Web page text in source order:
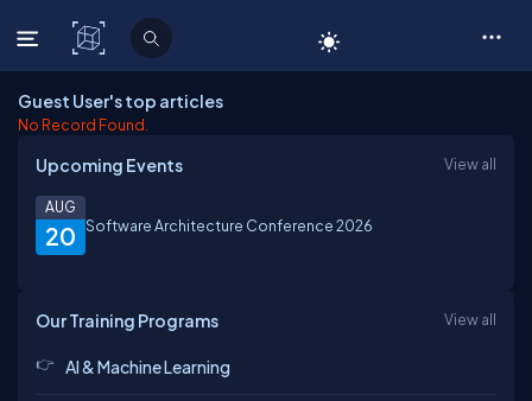
C# Corner
Guest User's top articles
No Record Found.
Upcoming Events View all
20
AUG
Software Architecture Conference 2026
Our Training Programs View all
AI & Machine Learning